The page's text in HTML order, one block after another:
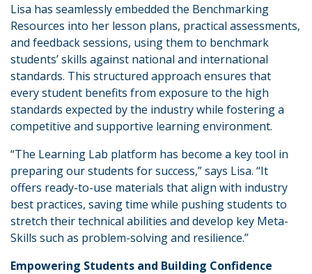
Lisa has seamlessly embedded the Benchmarking
Resources into her lesson plans, practical assessments,
and feedback sessions, using them to benchmark
students’ skills against national and international
standards. This structured approach ensures that
every student benefits from exposure to the high
standards expected by the industry while fostering a
competitive and supportive learning environment.
“The Learning Lab platform has become a key tool in
preparing our students for success,” says Lisa. “It
offers ready-to-use materials that align with industry
best practices, saving time while pushing students to
stretch their technical abilities and develop key Meta-
Skills such as problem-solving and resilience.”
Empowering Students and Building Confidence